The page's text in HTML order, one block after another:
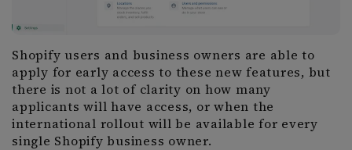
Shopify users and business owners are able to
apply for early access to these new features, but
there is not a lot of clarity on how many
applicants will have access, or when the
international rollout will be available for every
single Shopify business owner.